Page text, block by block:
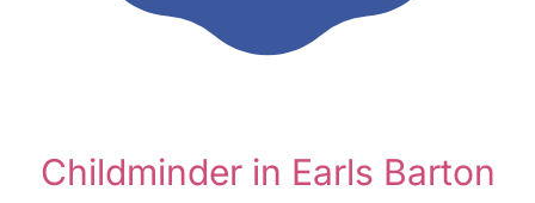
Childminder in Earls Barton